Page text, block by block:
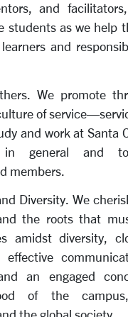
and
students as we help
and
We promote
of
and work at Santa
in general and
members.
Diversity. We
the roots that
amidst diversity,
effective
an engaged
of the
the global society.